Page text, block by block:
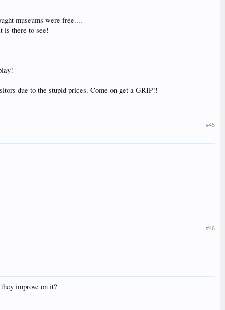
museums were free....
is there to see!
due to the stupid prices. Come on get a GRIP!!
#45
#46
improve on it?